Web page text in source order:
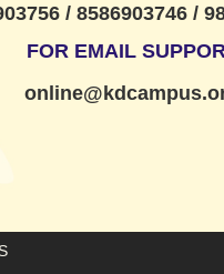
/ 8586903746 /
FOR EMAIL